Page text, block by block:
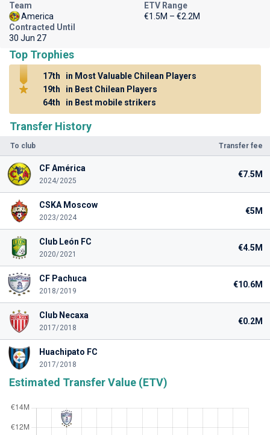
Transfer History
To club Transfer fee
CF América
2024/2025
€7.5M
CSKA Moscow
2023/2024
€5M
Club León FC
2020/2021
€4.5M
CF Pachuca
2018/2019
€10.6M
Club Necaxa
2017/2018
€0.2M
Huachipato FC
2017/2018
Estimated Transfer Value (ETV)
Team
America
ETV Range
€1.5M – €2.2M
Contracted Until
30 Jun 27
Top Trophies
17th
in Most Valuable Chilean Players
19th
in Best Chilean Players
64th
in Best mobile strikers